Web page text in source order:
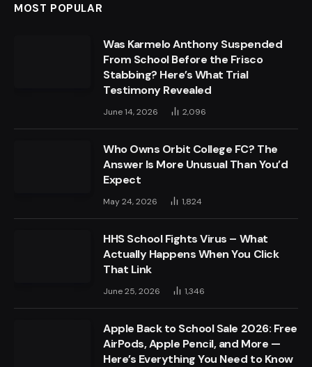
MOST POPULAR
Was Karmelo Anthony Suspended
From School Before the Frisco
Stabbing? Here’s What Trial
Testimony Revealed
June 14, 2026 2,096
Who Owns Orbit College FC? The
Answer Is More Unusual Than You’d
Expect
May 24, 2026 1,824
HHS School Fights Virus – What
Actually Happens When You Click
That Link
June 25, 2026 1,346
Apple Back to School Sale 2026: Free
AirPods, Apple Pencil, and More —
Here’s Everything You Need to Know